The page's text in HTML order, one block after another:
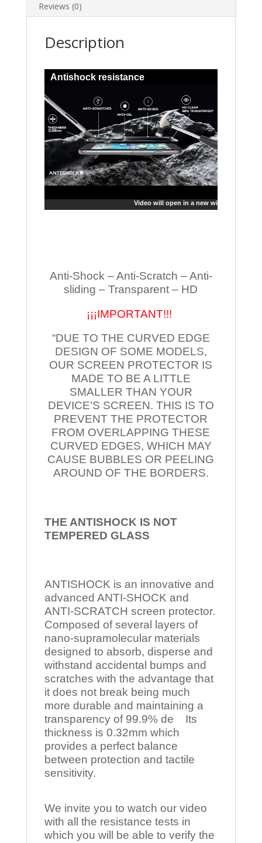
Reviews (0)
Description
Antishock resistance
Video will open in a new window
Anti-Shock – Anti-Scratch – Anti-
sliding – Transparent – HD
¡¡¡IMPORTANT!!!
“DUE TO THE CURVED EDGE
DESIGN OF SOME MODELS,
OUR SCREEN PROTECTOR IS
MADE TO BE A LITTLE
SMALLER THAN YOUR
DEVICE’S SCREEN. THIS IS TO
PREVENT THE PROTECTOR
FROM OVERLAPPING THESE
CURVED EDGES, WHICH MAY
CAUSE BUBBLES OR PEELING
AROUND OF THE BORDERS.
THE ANTISHOCK IS NOT
TEMPERED GLASS
ANTISHOCK is an innovative and
advanced ANTI-SHOCK and
ANTI-SCRATCH screen protector.
Composed of several layers of
nano-supramolecular materials
designed to absorb, disperse and
withstand accidental bumps and
scratches with the advantage that
it does not break being much
more durable and maintaining a
transparency of 99.9% de Its
thickness is 0.32mm which
provides a perfect balance
between protection and tactile
sensitivity.
We invite you to watch our video
with all the resistance tests in
which you will be able to verify the